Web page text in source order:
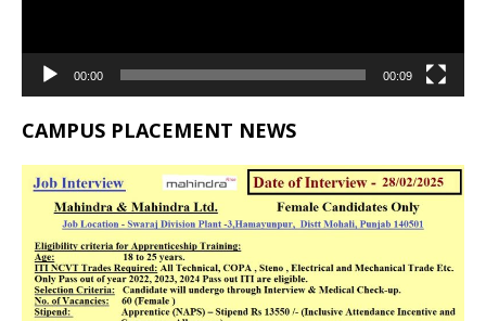
00:00 00:09
CAMPUS PLACEMENT NEWS